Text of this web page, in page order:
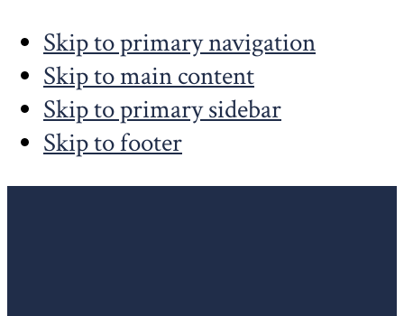
Skip to primary navigation
Skip to main content
Skip to primary sidebar
Skip to footer